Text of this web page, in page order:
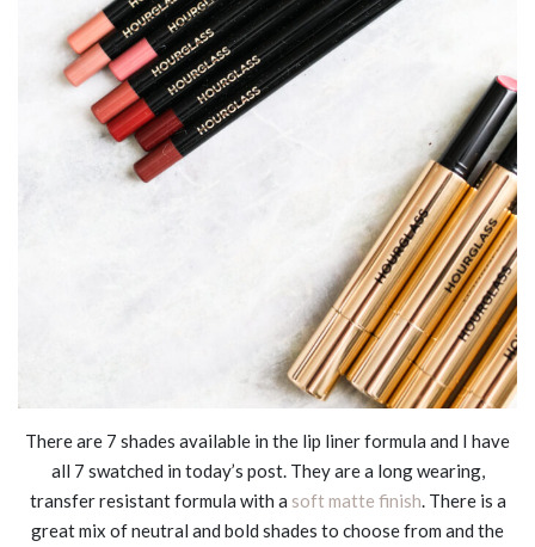
There are 7 shades available in the lip liner formula and I have
all 7 swatched in today’s post. They are a long wearing,
transfer resistant formula with a soft matte finish. There is a
great mix of neutral and bold shades to choose from and the